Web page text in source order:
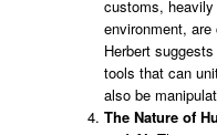
customs,
environment, are
Herbert
tools that can
also be
The Nature of